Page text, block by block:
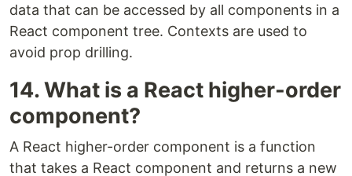
data that can be accessed by all components in a
React component tree. Contexts are used to
avoid prop drilling.
14. What is a React higher-order
component?
A React higher-order component is a function
that takes a React component and returns a new